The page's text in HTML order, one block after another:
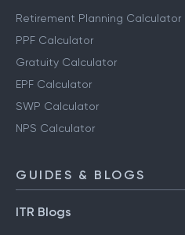
Retirement Planning Calculator
PPF Calculator
Gratuity Calculator
EPF Calculator
SWP Calculator
NPS Calculator
GUIDES & BLOGS
ITR Blogs